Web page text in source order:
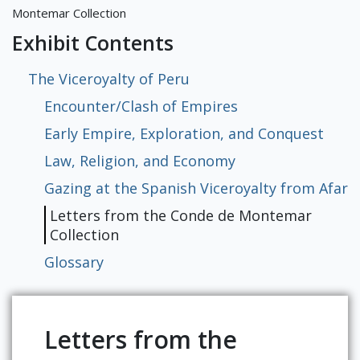
Exhibits
Montemar Collection
Exhibit Contents
The Viceroyalty of Peru
Encounter/Clash of Empires
Early Empire, Exploration, and Conquest
Law, Religion, and Economy
Gazing at the Spanish Viceroyalty from Afar
Letters from the Conde de Montemar
Collection
Glossary
Letters from the